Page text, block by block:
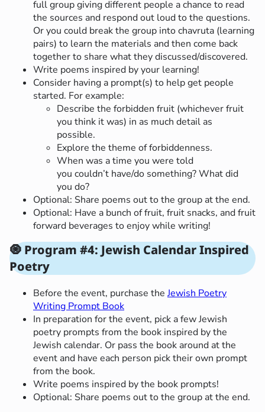
full group giving different people a chance to read
the sources and respond out loud to the questions.
Or you could break the group into chavruta (learning
pairs) to learn the materials and then come back
together to share what they discussed/discovered.
Write poems inspired by your learning!
Consider having a prompt(s) to help get people
started. For example:
Describe the forbidden fruit (whichever fruit
you think it was) in as much detail as
possible.
Explore the theme of forbiddenness.
When was a time you were told
you couldn’t have/do something? What did
you do?
Optional: Share poems out to the group at the end.
Optional: Have a bunch of fruit, fruit snacks, and fruit
forward beverages to enjoy while writing!
🧿 Program #4: Jewish Calendar Inspired
Poetry
Before the event, purchase theJewish Poetry
Writing Prompt Book
In preparation for the event, pick a few Jewish
poetry prompts from the book inspired by the
Jewish calendar. Or pass the book around at the
event and have each person pick their own prompt
from the book.
Write poems inspired by the book prompts!
Optional: Share poems out to the group at the end.